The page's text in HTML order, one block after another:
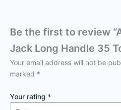
Be the first to review
Jack Long Handle 35
Your email address will not be
marked *
Your rating *